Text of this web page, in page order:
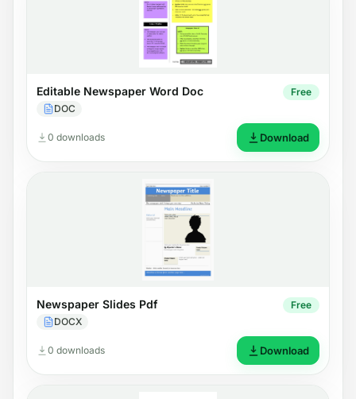
Editable Newspaper Word Doc
DOC
Free
0 downloads Download
Newspaper Slides Pdf
DOCX
Free
0 downloads Download